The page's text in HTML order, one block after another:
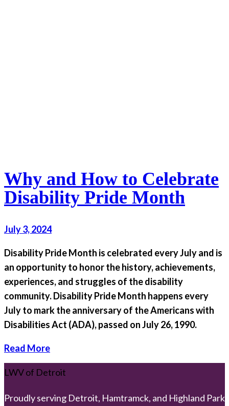
Why and How to Celebrate
Disability Pride Month
July 3, 2024
Disability Pride Month is celebrated every July and is
an opportunity to honor the history, achievements,
experiences, and struggles of the disability
community. Disability Pride Month happens every
July to mark the anniversary of the Americans with
Disabilities Act (ADA), passed on July 26, 1990.
Read More
LWV of Detroit
Proudly serving Detroit, Hamtramck, and Highland Park